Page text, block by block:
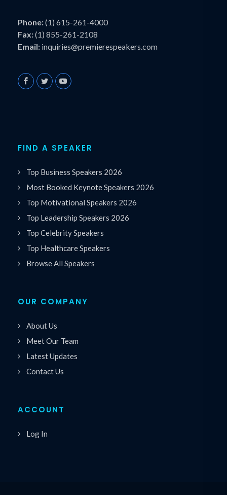
Phone:(1) 615-261-4000
Fax:(1) 855-261-2108
Email: inquiries@premierespeakers.com
FIND A SPEAKER
Top Business Speakers 2026
Most Booked Keynote Speakers 2026
Top Motivational Speakers 2026
Top Leadership Speakers 2026
Top Celebrity Speakers
Top Healthcare Speakers
Browse All Speakers
OUR COMPANY
About Us
Meet Our Team
Latest Updates
Contact Us
ACCOUNT
Log In